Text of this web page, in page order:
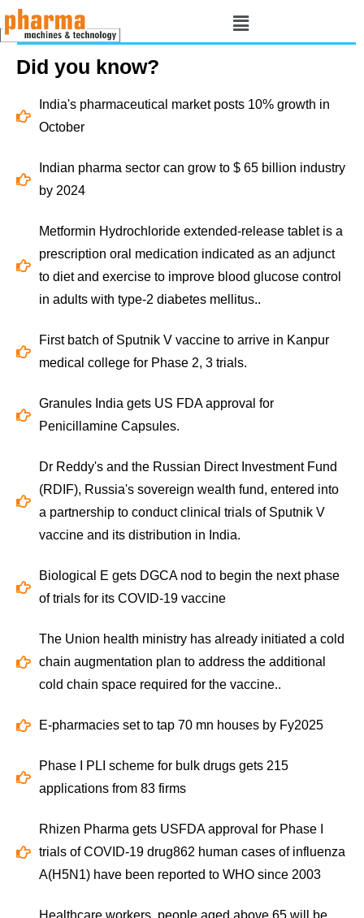
Did you know?
India's pharmaceutical market posts 10% growth in
October
Indian pharma sector can grow to $ 65 billion industry
by 2024
Metformin Hydrochloride extended-release tablet is a
prescription oral medication indicated as an adjunct
to diet and exercise to improve blood glucose control
in adults with type-2 diabetes mellitus..
First batch of Sputnik V vaccine to arrive in Kanpur
medical college for Phase 2, 3 trials.
Granules India gets US FDA approval for
Penicillamine Capsules.
Dr Reddy's and the Russian Direct Investment Fund
(RDIF), Russia's sovereign wealth fund, entered into
a partnership to conduct clinical trials of Sputnik V
vaccine and its distribution in India.
Biological E gets DGCA nod to begin the next phase
of trials for its COVID-19 vaccine
The Union health ministry has already initiated a cold
chain augmentation plan to address the additional
cold chain space required for the vaccine..
E-pharmacies set to tap 70 mn houses by Fy2025
Phase I PLI scheme for bulk drugs gets 215
applications from 83 firms
Rhizen Pharma gets USFDA approval for Phase I
trials of COVID-19 drug862 human cases of influenza
A(H5N1) have been reported to WHO since 2003